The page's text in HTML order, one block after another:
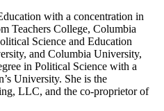
with a concentration in
Teachers College, Columbia
Science and Education
and Columbia University,
in Political Science with a
University. She is the
LLC, and the co-proprietor of